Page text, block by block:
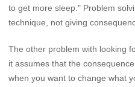
to get more sleep." Problem
technique, not giving
The other problem with looking
it assumes that the
when you want to change what